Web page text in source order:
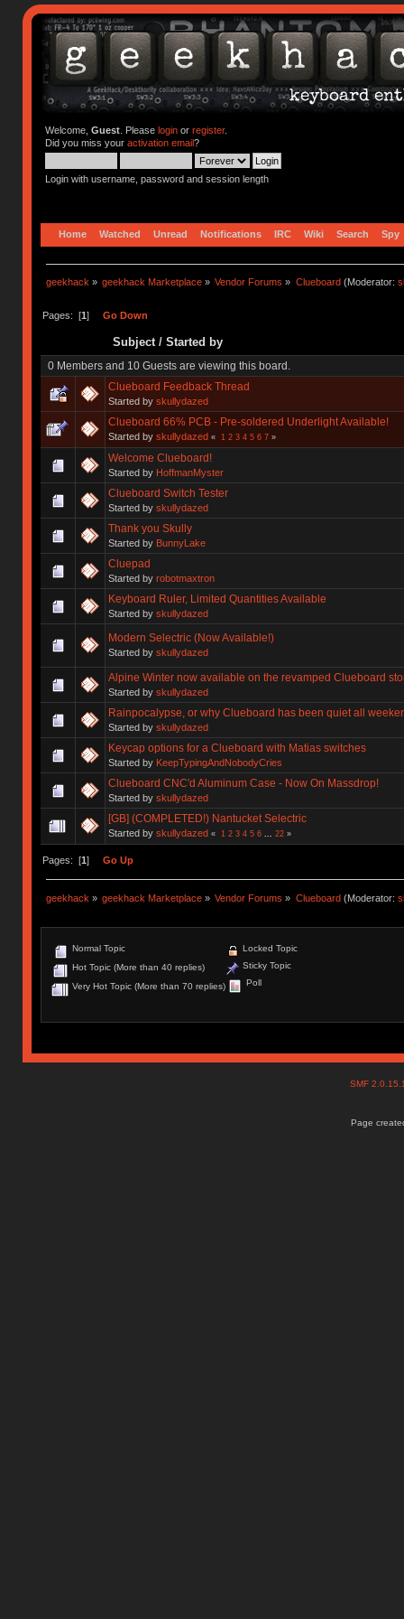
Welcome, Guest. Please loginor register.
Did you miss your activation email?
Login with username, password and session length
Home Watched Unread Notifications IRC Wiki Search Spy
geekhack » geekhack Marketplace » Vendor Forums » Clueboard(Moderator:
Pages: [1] Go Down
Subject/ Started by
0 Members and 10 Guests are viewing this board.
Clueboard Feedback Thread
Started by skullydazed
Clueboard 66% PCB - Pre-soldered Underlight Available!
Started by skullydazed « 1 2 3 4 5 6 7»
Welcome Clueboard!
Started by HoffmanMyster
Clueboard Switch Tester
Started by skullydazed
Thank you Skully
Started by BunnyLake
Cluepad
Started by robotmaxtron
Keyboard Ruler, Limited Quantities Available
Started by skullydazed
Modern Selectric (Now Available!)
Started by skullydazed
Alpine Winter now available on the revamped Clueboard
Started by skullydazed
Rainpocalypse, or why Clueboard has been quiet all
Started by skullydazed
Keycap options for a Clueboard with Matias switches
Started by KeepTypingAndNobodyCries
Clueboard CNC'd Aluminum Case - Now On Massdrop!
Started by skullydazed
[GB] (COMPLETED!) Nantucket Selectric
Started by skullydazed « 1 2 3 4 5 6 22»
Pages: [1] Go Up
geekhack » geekhack Marketplace » Vendor Forums » Clueboard(Moderator:
Normal Topic
Hot Topic (More than 40 replies)
Very Hot Topic (More than 70 replies)
Locked Topic
Sticky Topic
Poll
SMF
Page